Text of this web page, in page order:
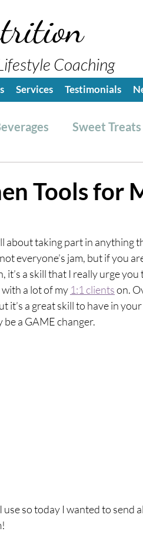
Coaching
Services Testimonials
Sweet Treats
Breathing Techniques
Healthy Recipes
Tools for
about taking part in anything
everyone’s jam, but if you
a skill that I really urge you
a lot of my 1:1 clients on.
it’s a great skill to have in
a GAME changer.
so today I wanted to send